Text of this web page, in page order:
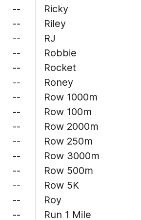
--
--
--
--
--
--
--
--
--
--
--
--
--
--
--
Ricky
Riley
RJ
Robbie
Rocket
Roney
Row 1000m
Row 100m
Row 2000m
Row 250m
Row 3000m
Row 500m
Row 5K
Roy
Run 1 Mile